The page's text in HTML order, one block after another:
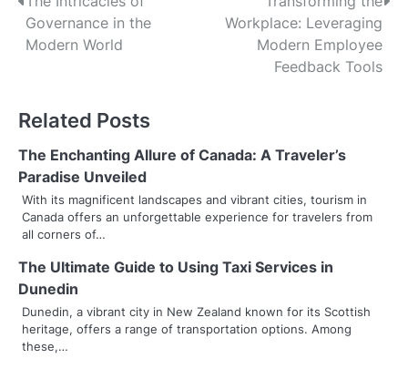
o
n
a
v
i
g
a
t
Governance in the
Modern World
Workplace: Leveraging
Modern Employee
Feedback Tools
Related Posts
The Enchanting Allure of Canada: A Traveler’s
Paradise Unveiled
With its magnificent landscapes and vibrant cities, tourism in
Canada offers an unforgettable experience for travelers from
all corners of…
The Ultimate Guide to Using Taxi Services in
Dunedin
Dunedin, a vibrant city in New Zealand known for its Scottish
heritage, offers a range of transportation options. Among
these,…